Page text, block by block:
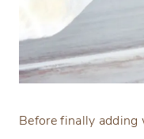
Before finally adding